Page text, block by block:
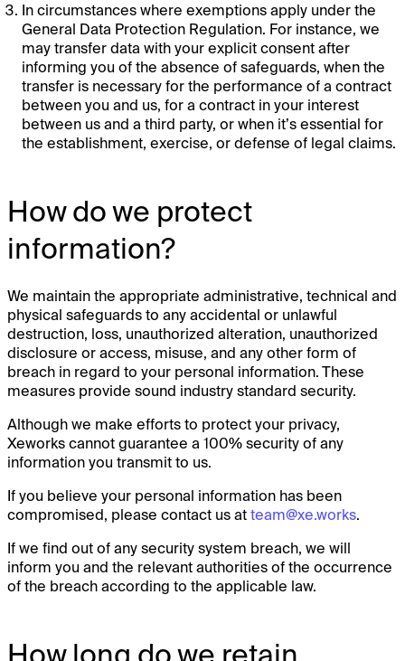
In circumstances where exemptions apply under the
General Data Protection Regulation. For instance, we
may transfer data with your explicit consent after
informing you of the absence of safeguards, when the
transfer is necessary for the performance of a contract
between you and us, for a contract in your interest
between us and a third party, or when it’s essential for
the establishment, exercise, or defense of legal claims.
How do we protect
information?
We maintain the appropriate administrative, technical and
physical safeguards to any accidental or unlawful
destruction, loss, unauthorized alteration, unauthorized
disclosure or access, misuse, and any other form of
breach in regard to your personal information. These
measures provide sound industry standard security.
Although we make efforts to protect your privacy,
Xeworks cannot guarantee a 100% security of any
information you transmit to us.
If you believe your personal information has been
compromised, please contact us atteam@xe.works.
If we find out of any security system breach, we will
inform you and the relevant authorities of the occurrence
of the breach according to the applicable law.